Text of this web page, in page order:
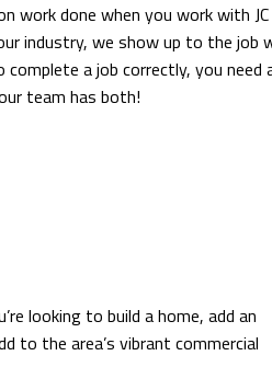
work done when you work with JC
industry, we show up to the job
a job correctly, you need
team has both!
looking to build a home, add an
to the area’s vibrant commercial